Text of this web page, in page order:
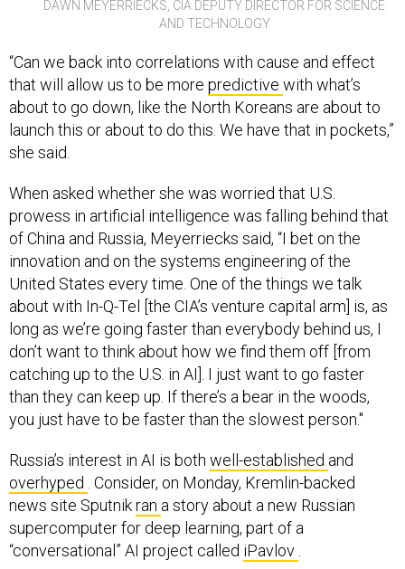
DAWN MEYERRIECKS, CIA DEPUTY DIRECTOR FOR SCIENCE
AND TECHNOLOGY
“Can we back into correlations with cause and effect
that will allow us to be more predictive with what’s
about to go down, like the North Koreans are about to
launch this or about to do this. We have that in pockets,”
she said.
When asked whether she was worried that U.S.
prowess in artificial intelligence was falling behind that
of China and Russia, Meyerriecks said, “I bet on the
innovation and on the systems engineering of the
United States every time. One of the things we talk
about with In-Q-Tel [the CIA’s venture capital arm] is, as
long as we’re going faster than everybody behind us, I
don’t want to think about how we find them off [from
catching up to the U.S. in AI]. I just want to go faster
than they can keep up. If there’s a bear in the woods,
you just have to be faster than the slowest person."
Russia’s interest in AI is both well-established and
overhyped
. Consider, on Monday, Kremlin-backed
news site Sputnikran a story about a new Russian
supercomputer for deep learning, part of a
“conversational” AI project called iPavlov